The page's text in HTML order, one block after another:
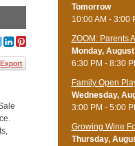
Export
Tomorrow
10:00 AM - 3:00
ZOOM: Parents
Monday,
6:30 PM - 8:30
Family Open
Wednesday,
3:00 PM - 5:00
Growing Wine
Thursday,